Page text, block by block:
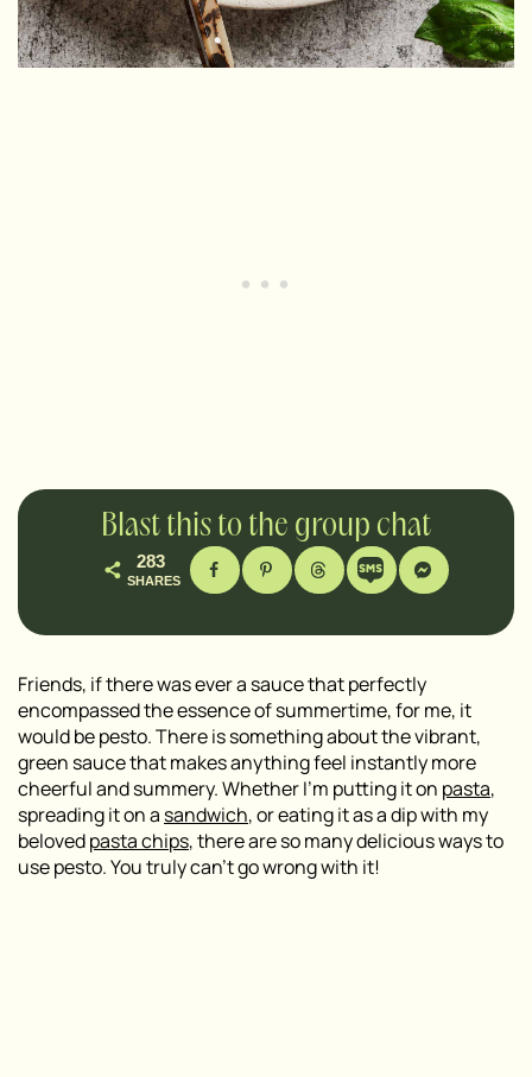
Blast this to the group chat
283
SHARES
Friends, if there was ever a sauce that perfectly
encompassed the essence of summertime, for me, it
would be pesto. There is something about the vibrant,
green sauce that makes anything feel instantly more
cheerful and summery. Whether I’m putting it on pasta,
spreading it on a sandwich, or eating it as a dip with my
belovedpasta chips, there are so many delicious ways to
use pesto. You truly can’t go wrong with it!